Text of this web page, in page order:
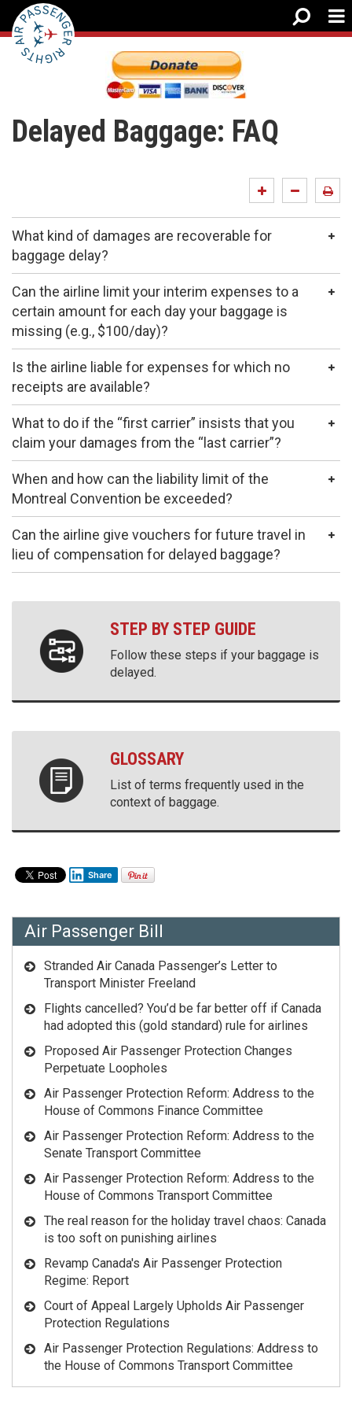
Delayed Baggage: FAQ
What kind of damages are recoverable for
baggage delay?
Can the airline limit your interim expenses to a
certain amount for each day your baggage is
missing (e.g., $100/day)?
Is the airline liable for expenses for which no
receipts are available?
What to do if the “first carrier” insists that you
claim your damages from the “last carrier”?
When and how can the liability limit of the
Montreal Convention be exceeded?
Can the airline give vouchers for future travel in
lieu of compensation for delayed baggage?
STEP BY STEP GUIDE
Follow these steps if your baggage is
delayed.
GLOSSARY
List of terms frequently used in the
context of baggage.
Share
Air Passenger Bill
Stranded Air Canada Passenger’s Letter to
Transport Minister Freeland
Flights cancelled? You’d be far better off if Canada
had adopted this (gold standard) rule for airlines
Proposed Air Passenger Protection Changes
Perpetuate Loopholes
Air Passenger Protection Reform: Address to the
House of Commons Finance Committee
Air Passenger Protection Reform: Address to the
Senate Transport Committee
Air Passenger Protection Reform: Address to the
House of Commons Transport Committee
The real reason for the holiday travel chaos: Canada
is too soft on punishing airlines
Revamp Canada's Air Passenger Protection
Regime: Report
Court of Appeal Largely Upholds Air Passenger
Protection Regulations
Air Passenger Protection Regulations: Address to
the House of Commons Transport Committee